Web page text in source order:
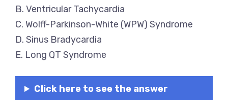
B. Ventricular Tachycardia
C. Wolff-Parkinson-White (WPW) Syndrome
D. Sinus Bradycardia
E. Long QT Syndrome
Click here to see the answer